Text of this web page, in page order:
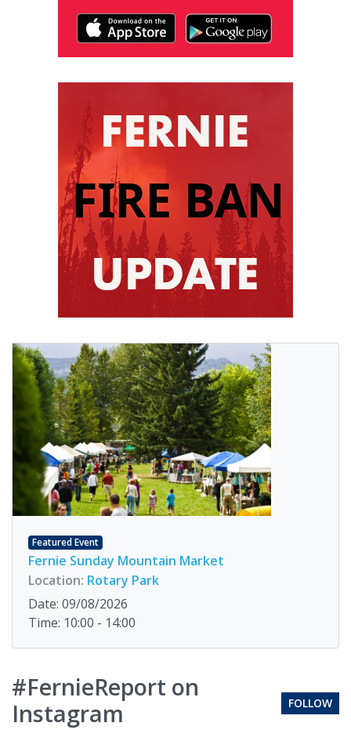
Featured Event
Fernie Sunday Mountain Market
Location: Rotary Park
Date: 09/08/2026
Time: 10:00 - 14:00
#FernieReport on
Instagram
FOLLOW